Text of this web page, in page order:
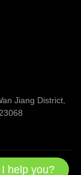
Jiang District,
help you?